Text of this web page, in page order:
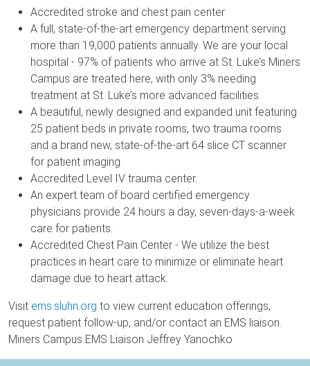
Accredited stroke and chest pain center
A full, state-of-the-art emergency department serving
more than 19,000 patients annually. We are your local
hospital - 97% of patients who arrive at St. Luke’s Miners
Campus are treated here, with only 3% needing
treatment at St. Luke’s more advanced facilities.
A beautiful, newly designed and expanded unit featuring
25 patient beds in private rooms, two trauma rooms
and a brand new, state-of-the-art 64 slice CT scanner
for patient imaging.
Accredited Level IV trauma center.
An expert team of board certified emergency
physicians provide 24 hours a day, seven-days-a-week
care for patients.
Accredited Chest Pain Center - We utilize the best
practices in heart care to minimize or eliminate heart
damage due to heart attack.
Visit ems.sluhn.org to view current education offerings,
request patient follow-up, and/or contact an EMS liaison.
Miners Campus EMS Liaison Jeffrey Yanochko